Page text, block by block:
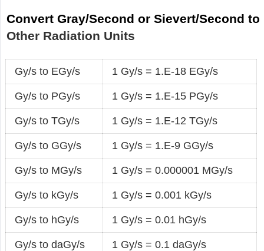
Convert Gray/Second or Sievert/Second to
Other Radiation Units
Gy/s to EGy/s 1 Gy/s = 1.E-18 EGy/s
Gy/s to PGy/s 1 Gy/s = 1.E-15 PGy/s
Gy/s to TGy/s 1 Gy/s = 1.E-12 TGy/s
Gy/s to GGy/s 1 Gy/s = 1.E-9 GGy/s
Gy/s to MGy/s 1 Gy/s = 0.000001 MGy/s
Gy/s to kGy/s 1 Gy/s = 0.001 kGy/s
Gy/s to hGy/s 1 Gy/s = 0.01 hGy/s
Gy/s to daGy/s 1 Gy/s = 0.1 daGy/s